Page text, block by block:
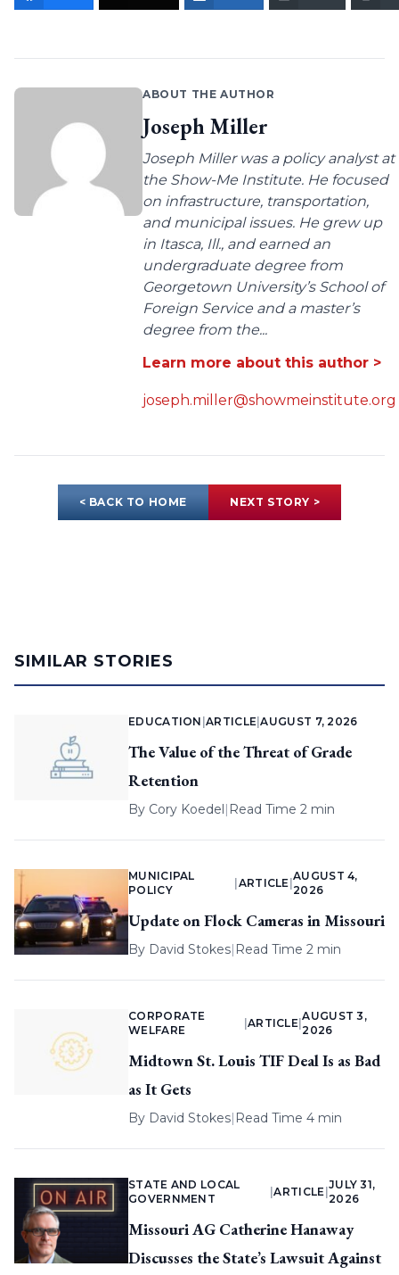
ABOUT THE AUTHOR
Joseph Miller
Joseph Miller was a policy analyst at
the Show-Me Institute. He focused
on infrastructure, transportation,
and municipal issues. He grew up
in Itasca, Ill., and earned an
undergraduate degree from
Georgetown University’s School of
Foreign Service and a master’s
degree from the...
Learn more about this author >
joseph.miller@showmeinstitute.org
< BACK TO HOME NEXT STORY >
SIMILAR STORIES
EDUCATION |ARTICLE |AUGUST 7, 2026
The Value of the Threat of Grade
Retention
By Cory Koedel| Read Time 2 min
MUNICIPAL
POLICY
ARTICLE |
AUGUST 4,
2026
Update on Flock Cameras in Missouri
By David Stokes| Read Time 2 min
CORPORATE
WELFARE
ARTICLE |
AUGUST 3,
2026
Midtown St. Louis TIF Deal Is as Bad
as It Gets
By David Stokes| Read Time 4 min
STATE AND LOCAL
GOVERNMENT
|ARTICLE
JULY 31,
2026
Missouri AG Catherine Hanaway
Discusses the State’s Lawsuit Against